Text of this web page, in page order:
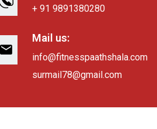
+ 91 9891380280
Mail us:
info@fitnesspaathshala.com
surmail78@gmail.com